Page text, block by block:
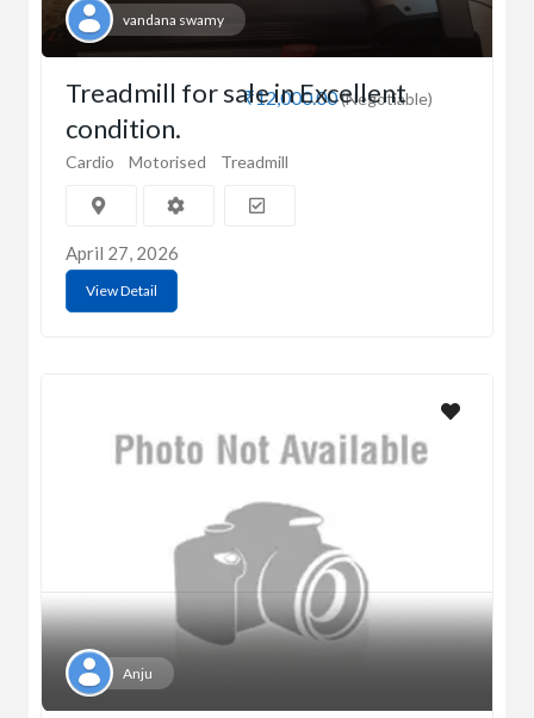
vandana swamy
₹12,000.00(Negotiable)
Treadmill for sale in Excellent
condition.
Cardio Motorised Treadmill
April 27, 2026
View Detail
Anju